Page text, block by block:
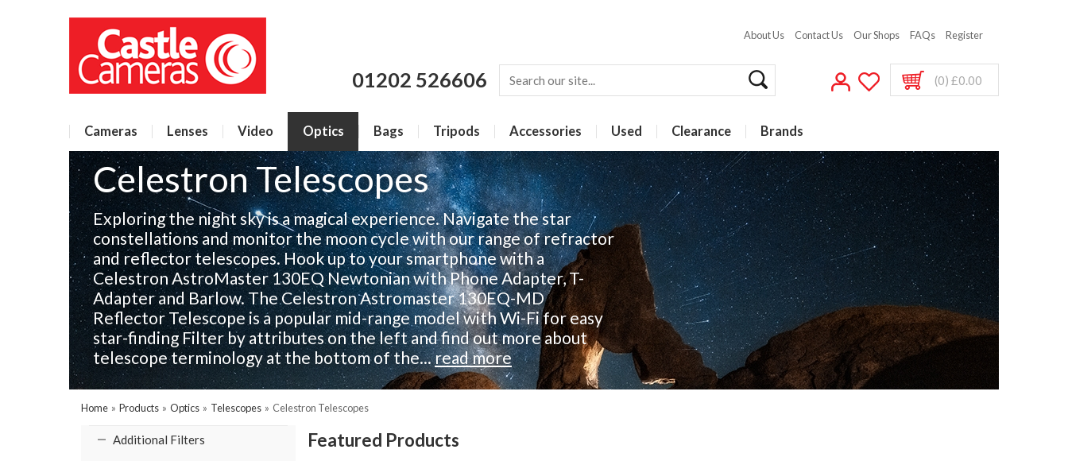
About Us Contact Us Our Shops FAQs Register
01202 526606 (0) £0.00
Cameras Lenses Video Optics Bags Tripods Accessories Used Clearance Brands
Celestron Telescopes
Exploring the night sky is a magical experience. Navigate the star
constellations and monitor the moon cycle with our range of refractor
and reflector telescopes. Hook up to your smartphone with a
Celestron AstroMaster 130EQ Newtonian with Phone Adapter, T-
Adapter and Barlow. The Celestron Astromaster 130EQ-MD
Reflector Telescope is a popular mid-range model with Wi-Fi for easy
star-finding Filter by attributes on the left and find out more about
telescope terminology at the bottom of the...read more
Home » Products » Optics » Telescopes » Celestron Telescopes
Additional Filters Featured Products